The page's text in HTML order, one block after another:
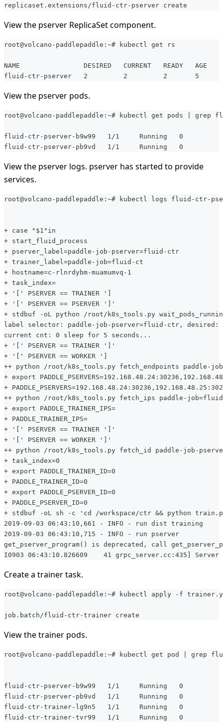
replicaset.extensions/fluid-ctr-pserver create
View the pserver ReplicaSet component.
root@volcano-paddlepaddle:~# kubectl get rs
NAME                DESIRED   CURRENT   READY   AGE
fluid-ctr-pserver   2         2         2       5
View the pserver pods.
root@volcano-paddlepaddle:~# kubectl get pods | grep
fluid-ctr-pserver-b9w99   1/1     Running   0
fluid-ctr-pserver-pb9vd   1/1     Running   0
View the pserver logs. pserver has started to provide
services.
root@volcano-paddlepaddle:~# kubectl logs fluid-ctr-
+ case "$1"in
+ start_fluid_process
+ pserver_label=paddle-job-pserver=fluid-ctr
+ trainer_label=paddle-job=fluid-ct
+ hostname=c-rlnrdybm-muamumvq-1
+ task_index=
+ '[' PSERVER == TRAINER ']
+ '[' PSERVER == PSERVER ']'
+ stdbuf -oL python /root/k8s_tools.py
label selector: paddle-job-pserver=fluid-ctr, desired:
current cnt: 0 sleep for 5 seconds...
+ '[' PSERVER == TRAINER ']'
+ '[' PSERVER == WORKER ']
++ python /root/k8s_tools.py fetch_endpoints paddle-
+ export
+
++ python /root/k8s_tools.py fetch_ips paddle-
+ export PADDLE_TRAINER_IPS=
+ PADDLE_TRAINER_IPS=
+ '[' PSERVER == TRAINER ']'
+ '[' PSERVER == WORKER ']'
++ python /root/k8s_tools.py fetch_id paddle-job-
+ task_index=0
+ export PADDLE_TRAINER_ID=0
+ PADDLE_TRAINER_ID=0
+ export PADDLE_PSERVER_ID=0
+ PADDLE_PSERVER_ID=0
+ stdbuf -oL sh -c 'cd /workspace/ctr && python
2019-09-03 06:43:10,661 - INFO - run dist training
2019-09-03 06:43:10,715 - INFO - run pserver
get_pserver_program() is deprecated, call
I0903 06:43:10.826609    41 grpc_server.cc:435]
Create a trainer task.
root@volcano-paddlepaddle:~# kubectl apply -f
job.batch/fluid-ctr-trainer create
View the trainer pods.
root@volcano-paddlepaddle:~# kubectl get pod | grep
fluid-ctr-pserver-b9w99   1/1     Running   0
fluid-ctr-pserver-pb9vd   1/1     Running   0
fluid-ctr-trainer-lg9n5   1/1     Running   0
fluid-ctr-trainer-tvr99   1/1     Running   0